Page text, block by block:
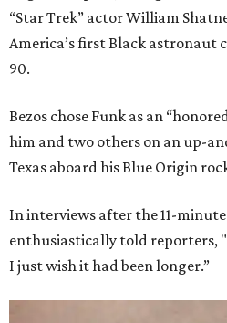
“Star Trek” actor William
America’s first Black astronaut
90.
Bezos chose Funk as an
him and two others on an up-
Texas aboard his Blue Origin
In interviews after the 11-
enthusiastically told reporters,
I just wish it had been longer.”